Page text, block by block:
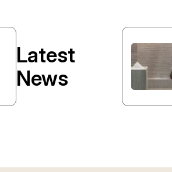
Latest
News